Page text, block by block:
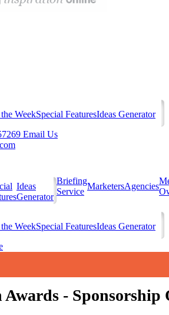
WeekSpecial FeaturesIdeas Generator
Email Us
Ideas
Generator
Briefing
Service
MarketersAgencies
WeekSpecial FeaturesIdeas Generator
- Sponsorship